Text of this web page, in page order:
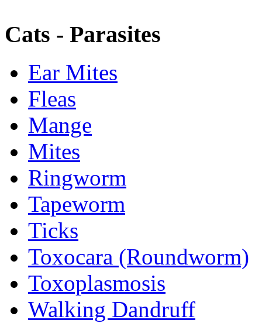
Cats - Parasites
Ear Mites
Fleas
Mange
Mites
Ringworm
Tapeworm
Ticks
Toxocara (Roundworm)
Toxoplasmosis
Walking Dandruff